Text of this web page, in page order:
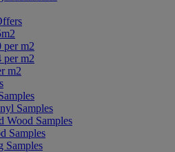
per m2
per m2
m2
Samples
Wood Samples
Samples
Samples